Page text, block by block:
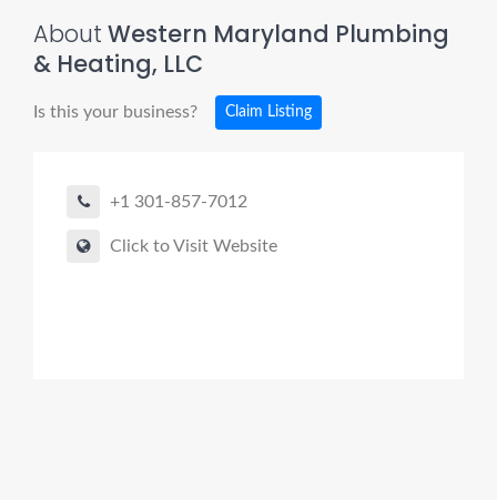
About Western Maryland Plumbing
& Heating, LLC
Is this your business? Claim Listing
+1 301-857-7012
Click to Visit Website